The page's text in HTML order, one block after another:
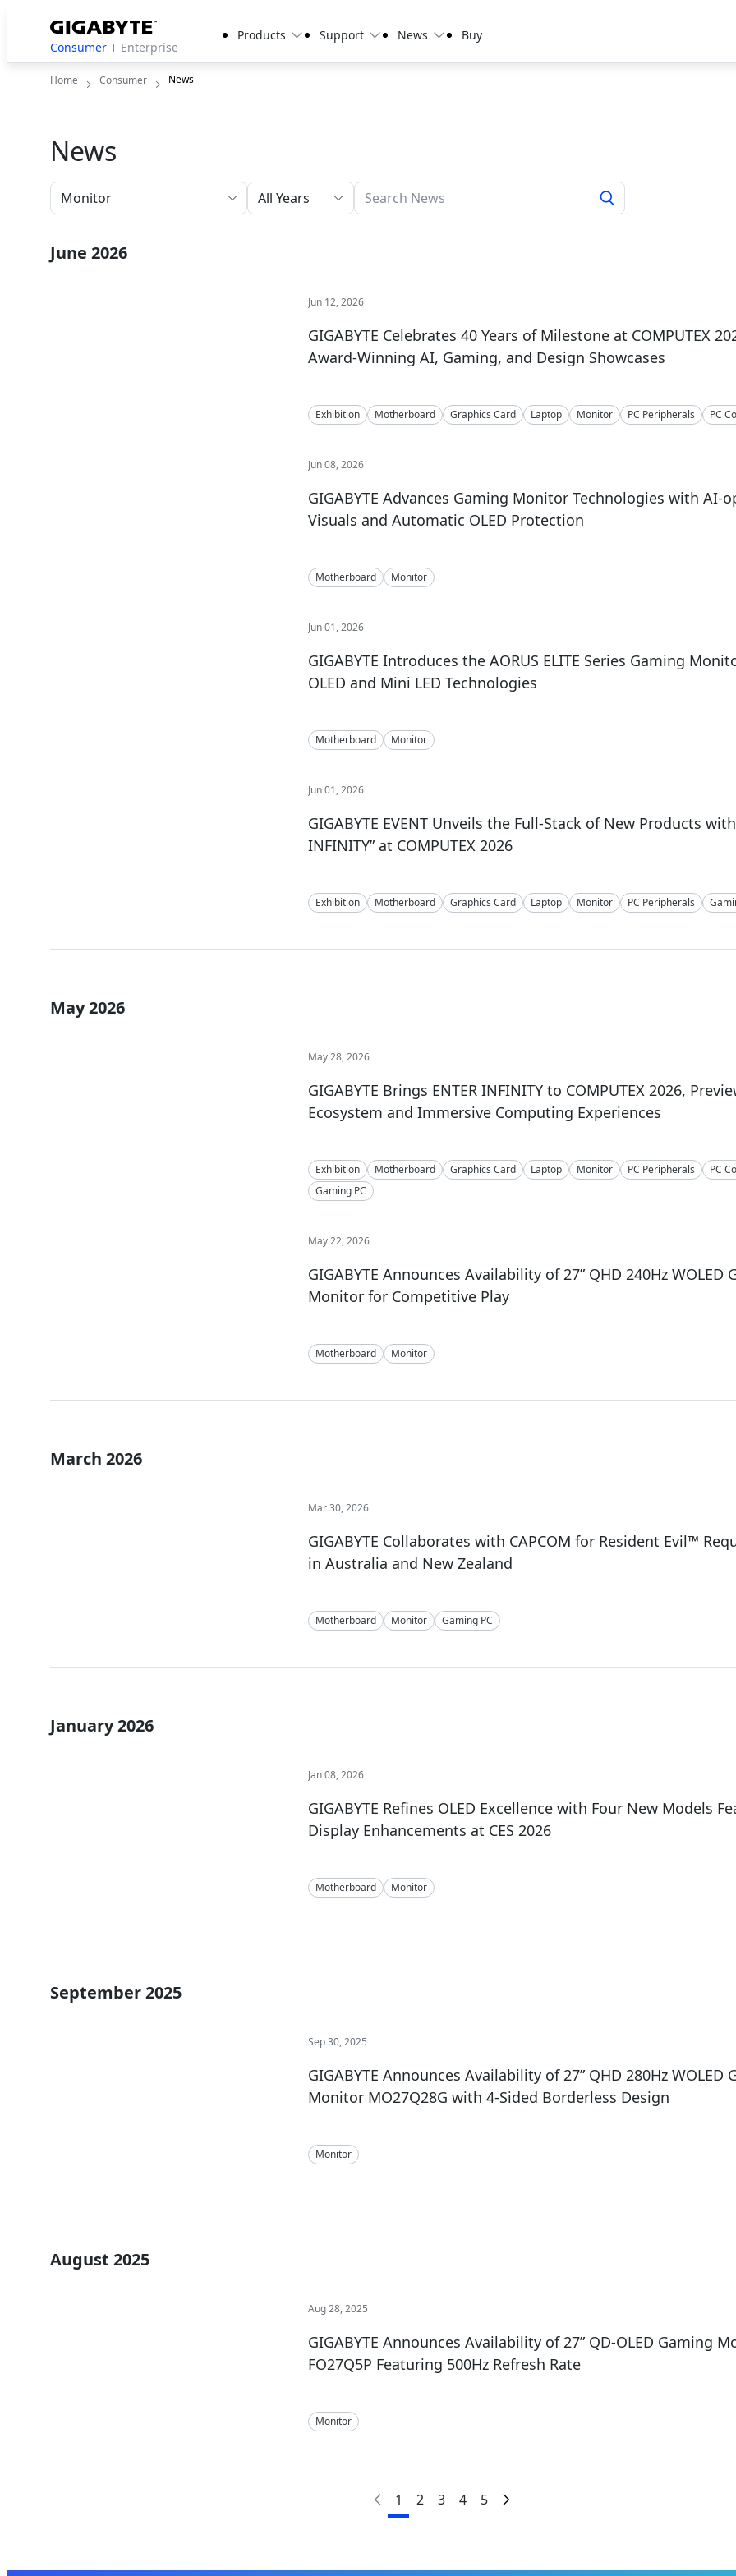
Consumer Enterprise
Products Support News Buy
Home Consumer News
News
All Years
June 2026
Jun 12, 2026
GIGABYTE Celebrates 40 Years of Milestone at COMPUTEX
Award-Winning AI, Gaming, and Design Showcases
Exhibition Motherboard Graphics Card Laptop Monitor PC Peripherals PC
Jun 08, 2026
GIGABYTE Advances Gaming Monitor Technologies with AI-
Visuals and Automatic OLED Protection
Motherboard Monitor
Jun 01, 2026
GIGABYTE Introduces the AORUS ELITE Series Gaming
OLED and Mini LED Technologies
Motherboard Monitor
Jun 01, 2026
GIGABYTE EVENT Unveils the Full-Stack of New Products with
INFINITY” at COMPUTEX 2026
Exhibition Motherboard Graphics Card Laptop Monitor PC Peripherals
May 2026
May 28, 2026
GIGABYTE Brings ENTER INFINITY to COMPUTEX 2026,
Ecosystem and Immersive Computing Experiences
Exhibition Motherboard Graphics Card Laptop Monitor PC Peripherals
PC
Gaming PC
May 22, 2026
GIGABYTE Announces Availability of 27” QHD 240Hz WOLED
Monitor for Competitive Play
Motherboard Monitor
March 2026
Mar 30, 2026
GIGABYTE Collaborates with CAPCOM for Resident Evil™
in Australia and New Zealand
Motherboard Monitor Gaming PC
January 2026
Jan 08, 2026
GIGABYTE Refines OLED Excellence with Four New Models
Display Enhancements at CES 2026
Motherboard Monitor
September 2025
Sep 30, 2025
GIGABYTE Announces Availability of 27” QHD 280Hz WOLED
Monitor MO27Q28G with 4-Sided Borderless Design
Monitor
August 2025
Aug 28, 2025
GIGABYTE Announces Availability of 27” QD-OLED Gaming
FO27Q5P Featuring 500Hz Refresh Rate
Monitor
1 2 3 4 5